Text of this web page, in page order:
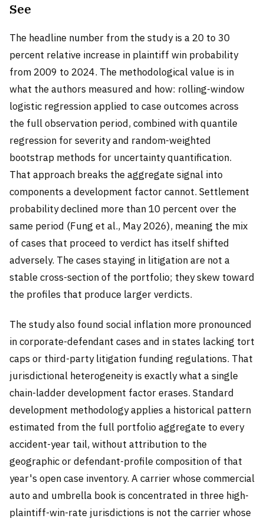
See
The headline number from the study is a 20 to 30
percent relative increase in plaintiff win probability
from 2009 to 2024. The methodological value is in
what the authors measured and how: rolling-window
logistic regression applied to case outcomes across
the full observation period, combined with quantile
regression for severity and random-weighted
bootstrap methods for uncertainty quantification.
That approach breaks the aggregate signal into
components a development factor cannot. Settlement
probability declined more than 10 percent over the
same period (Fung et al., May 2026), meaning the mix
of cases that proceed to verdict has itself shifted
adversely. The cases staying in litigation are not a
stable cross-section of the portfolio; they skew toward
the profiles that produce larger verdicts.
The study also found social inflation more pronounced
in corporate-defendant cases and in states lacking tort
caps or third-party litigation funding regulations. That
jurisdictional heterogeneity is exactly what a single
chain-ladder development factor erases. Standard
development methodology applies a historical pattern
estimated from the full portfolio aggregate to every
accident-year tail, without attribution to the
geographic or defendant-profile composition of that
year's open case inventory. A carrier whose commercial
auto and umbrella book is concentrated in three high-
plaintiff-win-rate jurisdictions is not the carrier whose